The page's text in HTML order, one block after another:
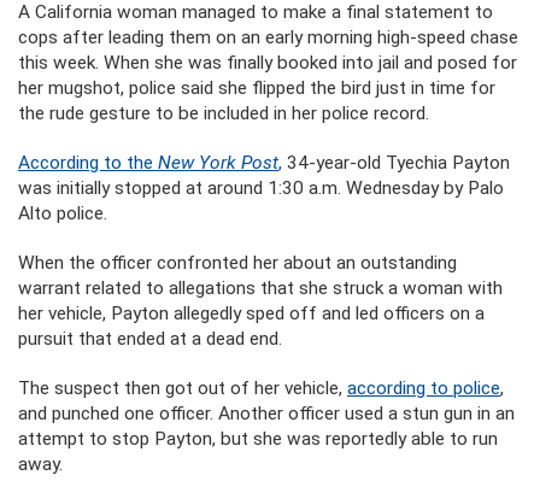
A California woman managed to make a final statement to
cops after leading them on an early morning high-speed chase
this week. When she was finally booked into jail and posed for
her mugshot, police said she flipped the bird just in time for
the rude gesture to be included in her police record.
According to the New York Post, 34-year-old Tyechia Payton
was initially stopped at around 1:30 a.m. Wednesday by Palo
Alto police.
When the officer confronted her about an outstanding
warrant related to allegations that she struck a woman with
her vehicle, Payton allegedly sped off and led officers on a
pursuit that ended at a dead end.
The suspect then got out of her vehicle, according to police,
and punched one officer. Another officer used a stun gun in an
attempt to stop Payton, but she was reportedly able to run
away.